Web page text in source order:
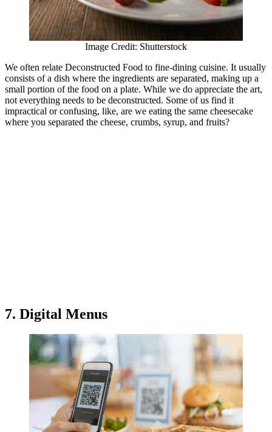
Image Credit: Shutterstock
We often relate Deconstructed Food to fine-dining cuisine. It usually
consists of a dish where the ingredients are separated, making up a
small portion of the food on a plate. While we do appreciate the art,
not everything needs to be deconstructed. Some of us find it
impractical or confusing, like, are we eating the same cheesecake
where you separated the cheese, crumbs, syrup, and fruits?
7. Digital Menus